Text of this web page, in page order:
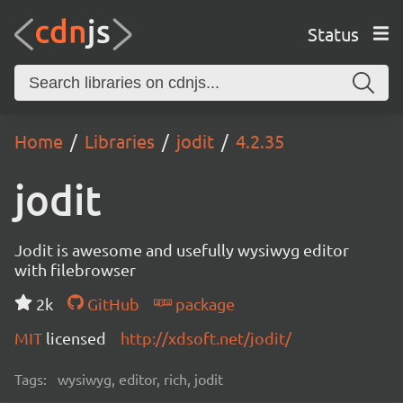
Status
Home Libraries jodit 4.2.35
jodit
Jodit is awesome and usefully wysiwyg editor
with filebrowser
2k
GitHub
package
MIT licensed http://xdsoft.net/jodit/
Tags: wysiwyg, editor, rich, jodit